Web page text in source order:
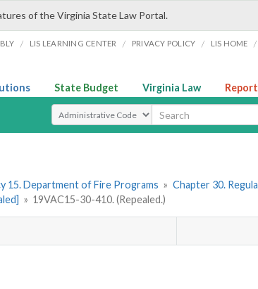
of the Virginia State Law Portal.
/ LIS LEARNING CENTER / PRIVACY POLICY / LIS HOME /
State Budget Virginia Law
Select Search Type
15. Department of Fire Programs » Chapter 30.
» 19VAC15-30-410. (Repealed.)